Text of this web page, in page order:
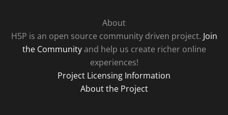
About
H5P is an open source community driven project. Join
the Communityand help us create richer online
experiences!
Project Licensing Information
About the Project